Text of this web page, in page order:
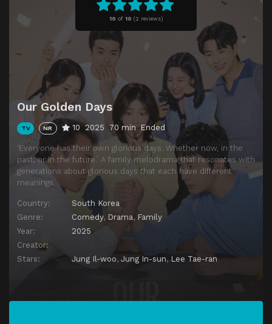
10 of 10 (2 reviews)
Our Golden Days
TV NR 10 2025 70 min Ended
‘Everyone has their own glorious days. Whether now, in the
past, or in the future.’ A family melodrama that resonates with
generations about glorious days that each have different
meanings.
Country:
South Korea
Genre:
Comedy, Drama, Family
Year:
2025
Creator:
Stars:
Jung Il-woo, Jung In-sun, Lee Tae-ran
What They Choose Not To Say
The Weight Of It All
Episode 13 Unexpected Turns
Episode 14 Unspoken Secrets
Episode 15 Heavy Hearts
Episode 16 The Clashes
Episode 17 Turning Points
Episode 18 Tangled Emotions
Episode 19 The Next Step
Too Much, Too Fast
The Veiled Feelings
Episode 22 The Fading Facades
Episode 23 Between Silence And Confession